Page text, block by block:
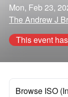
Mon, Feb 23,
The Andrew J
This event
Browse ISO